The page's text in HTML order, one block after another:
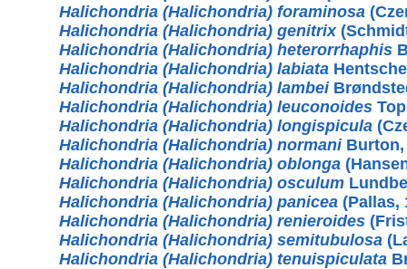
Halichondria (Halichondria) foraminosa
Halichondria (Halichondria) genitrix
Halichondria (Halichondria) heterorrhaphis
Halichondria (Halichondria) labiata
Halichondria (Halichondria) lambei
Halichondria (Halichondria) leuconoides
Halichondria (Halichondria) longispicula
Halichondria (Halichondria) normaniBurton,
Halichondria (Halichondria) oblonga
Halichondria (Halichondria) osculum
Halichondria (Halichondria) panicea (Pallas,
Halichondria (Halichondria) renieroides
Halichondria (Halichondria) semitubulosa
Halichondria (Halichondria) tenuispiculata